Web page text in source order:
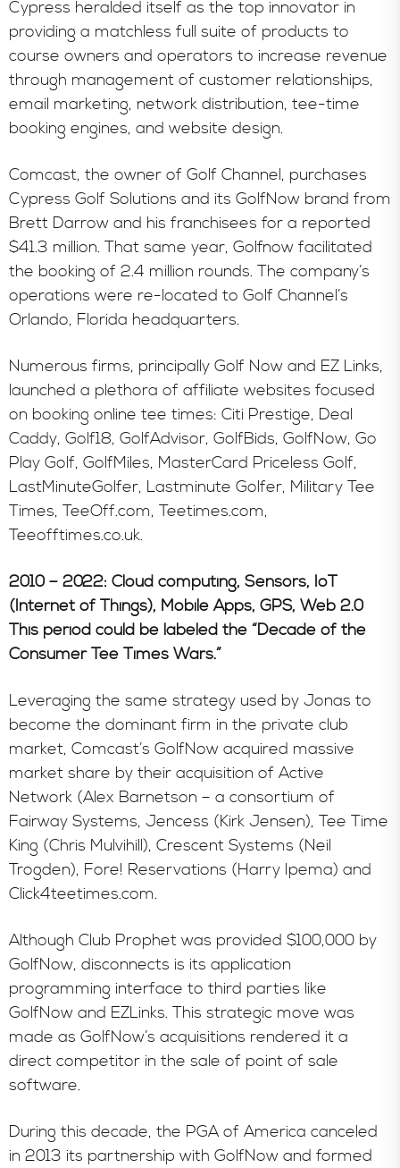
Cypress heralded itself as the top innovator in
providing a matchless full suite of products to
course owners and operators to increase revenue
through management of customer relationships,
email marketing, network distribution, tee-time
booking engines, and website design.
Comcast, the owner of Golf Channel, purchases
Cypress Golf Solutions and its GolfNow brand from
Brett Darrow and his franchisees for a reported
$41.3 million. That same year, Golfnow facilitated
the booking of 2.4 million rounds. The company’s
operations were re-located to Golf Channel’s
Orlando, Florida headquarters.
Numerous firms, principally Golf Now and EZ Links,
launched a plethora of affiliate websites focused
on booking online tee times: Citi Prestige, Deal
Caddy, Golf18, GolfAdvisor, GolfBids, GolfNow, Go
Play Golf, GolfMiles, MasterCard Priceless Golf,
LastMinuteGolfer, Lastminute Golfer, Military Tee
Times, TeeOff.com, Teetimes.com,
Teeofftimes.co.uk.
2010 – 2022: Cloud computing, Sensors, IoT
(Internet of Things), Mobile Apps, GPS, Web 2.0
This period could be labeled the “Decade of the
Consumer Tee Times Wars.”
Leveraging the same strategy used by Jonas to
become the dominant firm in the private club
market, Comcast’s GolfNow acquired massive
market share by their acquisition of Active
Network (Alex Barnetson – a consortium of
Fairway Systems, Jencess (Kirk Jensen), Tee Time
King (Chris Mulvihill), Crescent Systems (Neil
Trogden), Fore! Reservations (Harry Ipema) and
Click4teetimes.com.
Although Club Prophet was provided $100,000 by
GolfNow, disconnects is its application
programming interface to third parties like
GolfNow and EZLinks. This strategic move was
made as GolfNow’s acquisitions rendered it a
direct competitor in the sale of point of sale
software.
During this decade, the PGA of America canceled
in 2013 its partnership with GolfNow and formed